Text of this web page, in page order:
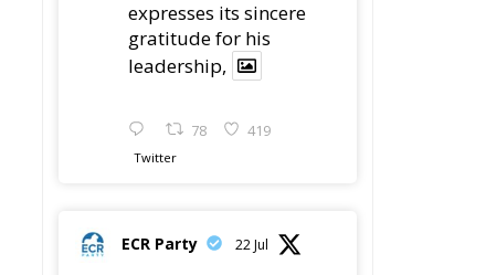
expresses its sincere
gratitude for his
leadership,
78 419
Twitter
ECR Party 22 Jul